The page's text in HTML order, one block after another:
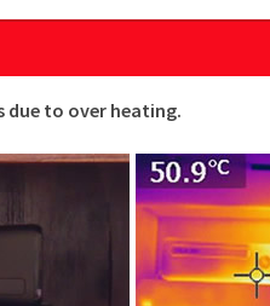
due to over heating.